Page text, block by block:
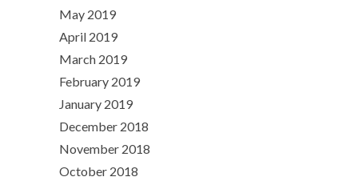
May 2019
April 2019
March 2019
February 2019
January 2019
December 2018
November 2018
October 2018